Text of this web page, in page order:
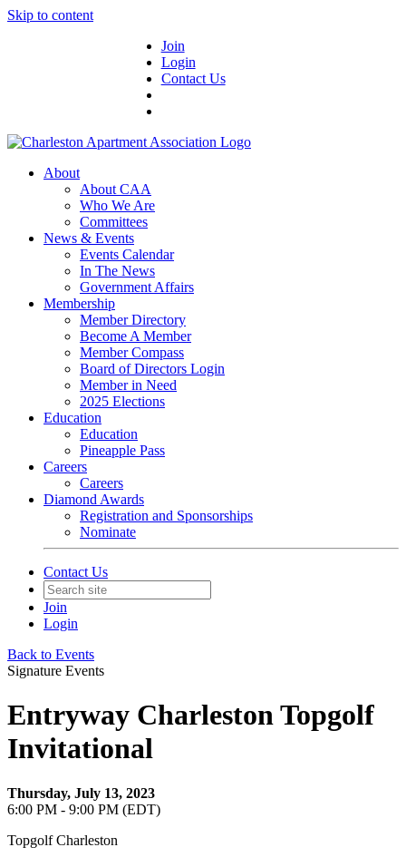
Skip to content
Join
Login
Contact Us
About
About CAA
Who We Are
Committees
News & Events
Events Calendar
In The News
Government Affairs
Membership
Member Directory
Become A Member
Member Compass
Board of Directors Login
Member in Need
2025 Elections
Education
Education
Pineapple Pass
Careers
Careers
Diamond Awards
Registration and Sponsorships
Nominate
Contact Us
Join
Login
Back to Events
Signature Events
Entryway Charleston Topgolf
Invitational
Thursday, July 13, 2023
6:00 PM - 9:00 PM (EDT)
Topgolf Charleston